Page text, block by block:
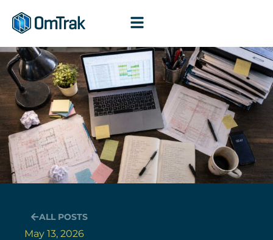
ALL POSTS
May 13, 2026